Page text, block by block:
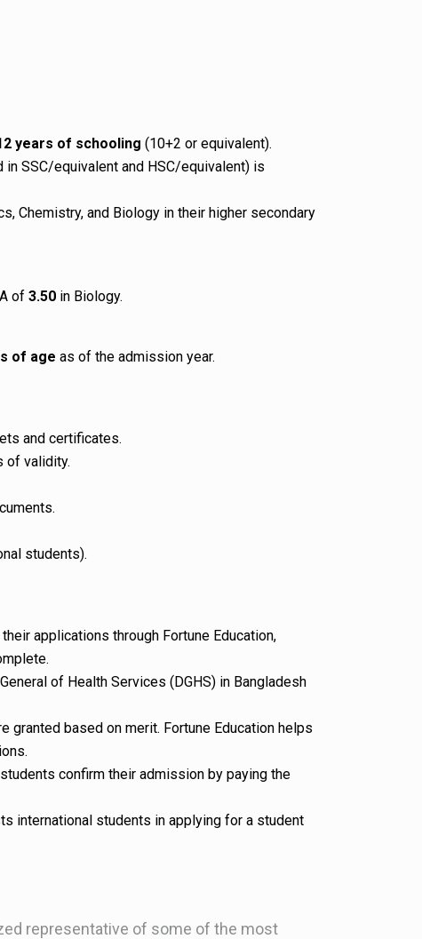
years of schooling (10+2 or equivalent).
in SSC/equivalent and HSC/equivalent) is
Chemistry, and Biology in their higher secondary
of 3.50 in Biology.
of age as of the admission year.
and certificates.
of validity.
students).
applications through Fortune Education,
of Health Services (DGHS) in Bangladesh
granted based on merit. Fortune Education helps
confirm their admission by paying the
international students in applying for a student
representative of some of the most